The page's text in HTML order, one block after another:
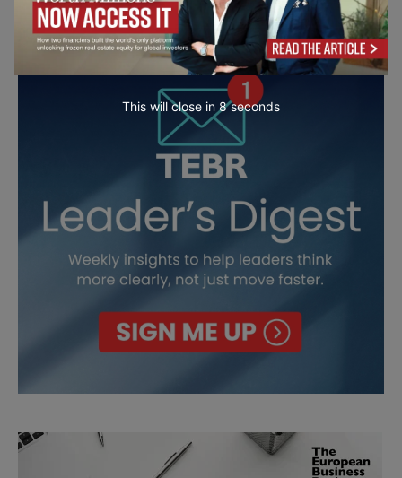
This will close in7seconds